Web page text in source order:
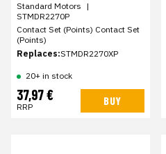
Standard Motors |
STMDR2270P
Contact Set (Points) Contact Set
(Points)
Replaces:STMDR2270XP
20+ in stock
37,97 €
RRP BUY